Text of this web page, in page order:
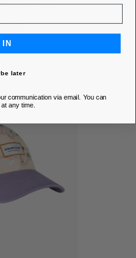
IN
later
communication via email. You can
any time.